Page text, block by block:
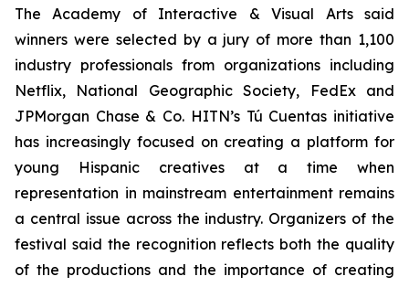
The Academy of Interactive & Visual Arts said
winners were selected by a jury of more than 1,100
industry professionals from organizations including
Netflix, National Geographic Society, FedEx and
JPMorgan Chase & Co. HITN’s Tú Cuentas initiative
has increasingly focused on creating a platform for
young Hispanic creatives at a time when
representation in mainstream entertainment remains
a central issue across the industry. Organizers of the
festival said the recognition reflects both the quality
of the productions and the importance of creating